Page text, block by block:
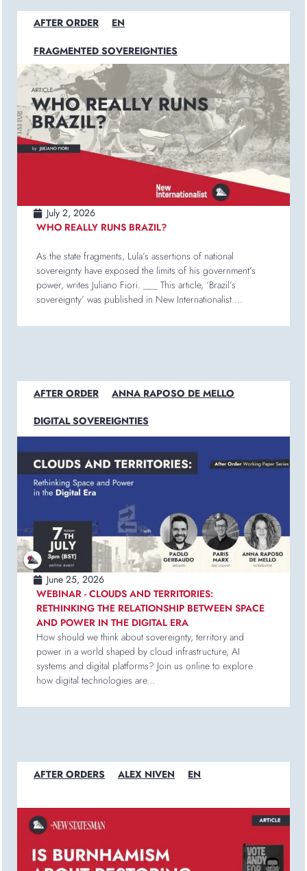
AFTER ORDER EN
FRAGMENTED SOVEREIGNTIES
July 2, 2026
WHO REALLY RUNS BRAZIL?
As the state fragments, Lula’s assertions of national
sovereignty have exposed the limits of his government’s
power, writes Juliano Fiori. ___ This article, ‘Brazil’s
sovereignty’ was published in New Internationalist....
AFTER ORDER ANNA RAPOSO DE MELLO
DIGITAL SOVEREIGNTIES
June 25, 2026
WEBINAR - CLOUDS AND TERRITORIES:
RETHINKING THE RELATIONSHIP BETWEEN SPACE
AND POWER IN THE DIGITAL ERA
How should we think about sovereignty, territory and
power in a world shaped by cloud infrastructure, AI
systems and digital platforms? Join us online to explore
how digital technologies are...
AFTER ORDERS ALEX NIVEN EN